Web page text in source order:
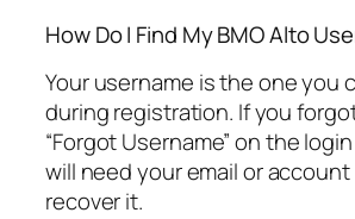
How Do I Find My BMO Alto
Your username is the one you
during registration. If you
“Forgot Username” on the
will need your email or
recover it.